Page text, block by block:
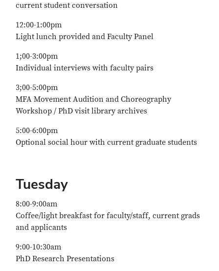
current student conversation
12:00-1:00pm
Light lunch provided and Faculty Panel
1;00-3:00pm
Individual interviews with faculty pairs
3;00-5:00pm
MFA Movement Audition and Choreography
Workshop / PhD visit library archives
5:00-6:00pm
Optional social hour with current graduate students
Tuesday
8:00-9:00am
Coffee/light breakfast for faculty/staff, current grads
and applicants
9:00-10:30am
PhD Research Presentations